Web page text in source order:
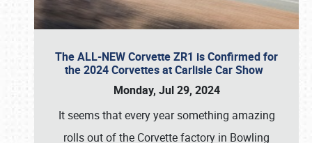
The ALL-NEW Corvette ZR1 is Confirmed for
the 2024 Corvettes at Carlisle Car Show
Monday, Jul 29, 2024
It seems that every year something amazing
rolls out of the Corvette factory in Bowling